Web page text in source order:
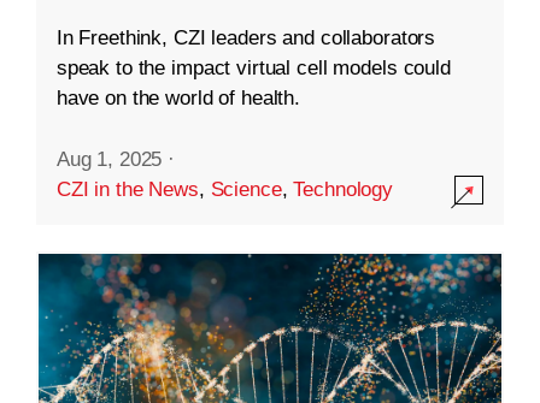
In Freethink, CZI leaders and collaborators
speak to the impact virtual cell models could
have on the world of health.
Aug 1, 2025 ·
CZI in the News, Science,Technology